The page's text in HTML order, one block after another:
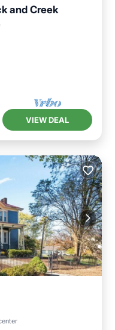
and Creek
VIEW DEAL